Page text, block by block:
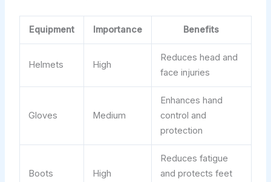
Equipment Importance Benefits
Helmets High
Reduces head and
face injuries
Gloves Medium
Enhances hand
control and
protection
Boots High
Reduces fatigue
and protects feet